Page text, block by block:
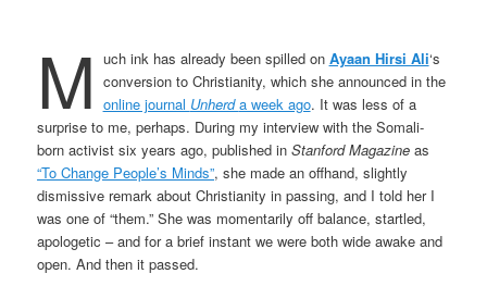
M uch ink has already been spilled on Ayaan Hirsi Ali‘s
conversion to Christianity, which she announced in the
online journal Unherda week ago. It was less of a
surprise to me, perhaps. During my interview with the Somali-
born activist six years ago, published inStanford Magazineas
“To Change People’s Minds”, she made an offhand, slightly
dismissive remark about Christianity in passing, and I told her I
was one of “them.” She was momentarily off balance, startled,
apologetic – and for a brief instant we were both wide awake and
open. And then it passed.